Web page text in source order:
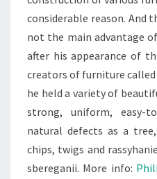
considerable reason. And
not the main advantage
after his appearance of
creators of furniture
he held a variety of
strong, uniform, easy-
natural defects as a
chips, twigs and
sbereganii. More info: